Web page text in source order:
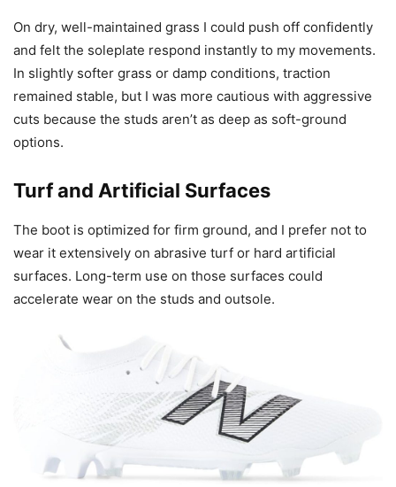
On dry, well-maintained grass I could push off confidently
and felt the soleplate respond instantly to my movements.
In slightly softer grass or damp conditions, traction
remained stable, but I was more cautious with aggressive
cuts because the studs aren’t as deep as soft-ground
options.
Turf and Artificial Surfaces
The boot is optimized for firm ground, and I prefer not to
wear it extensively on abrasive turf or hard artificial
surfaces. Long-term use on those surfaces could
accelerate wear on the studs and outsole.